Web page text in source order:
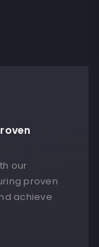
our
proven
achieve